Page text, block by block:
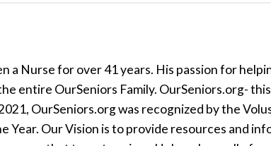
a Nurse for over 41 years. His passion for
entire OurSeniors Family. OurSeniors.org-
OurSeniors.org was recognized by the
Year. Our Vision is to provide resources and